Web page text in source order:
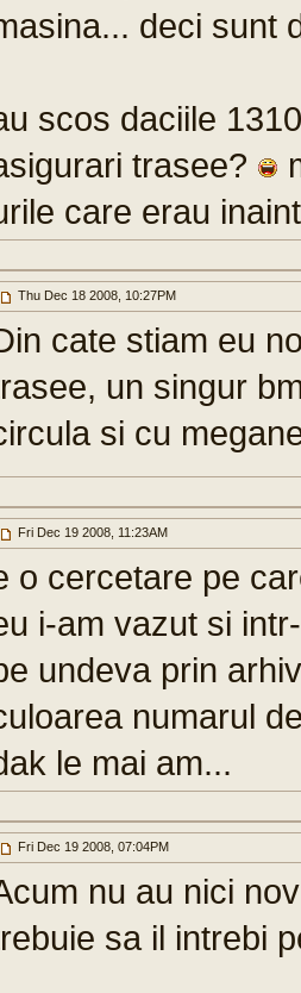
deci sunt
scos daciile
trasee?
care erau
Thu Dec 18 2008, 10:27PM
cate stiam eu
un singur
si cu
Fri Dec 19 2008, 11:23AM
o cercetare pe
i-am vazut si
undeva prin
numarul
le mai am...
Fri Dec 19 2008, 07:04PM
nu au nici
sa il intrebi